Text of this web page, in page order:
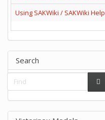
Using SAKWiki / SAKWiki Help
Search